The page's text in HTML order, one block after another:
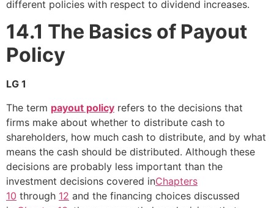
different policies with respect to dividend increases.
14.1 The Basics of Payout
Policy
LG 1
The term payout policy refers to the decisions that
firms make about whether to distribute cash to
shareholders, how much cash to distribute, and by what
means the cash should be distributed. Although these
decisions are probably less important than the
investment decisions covered inChapters
10 through 12 and the financing choices discussed